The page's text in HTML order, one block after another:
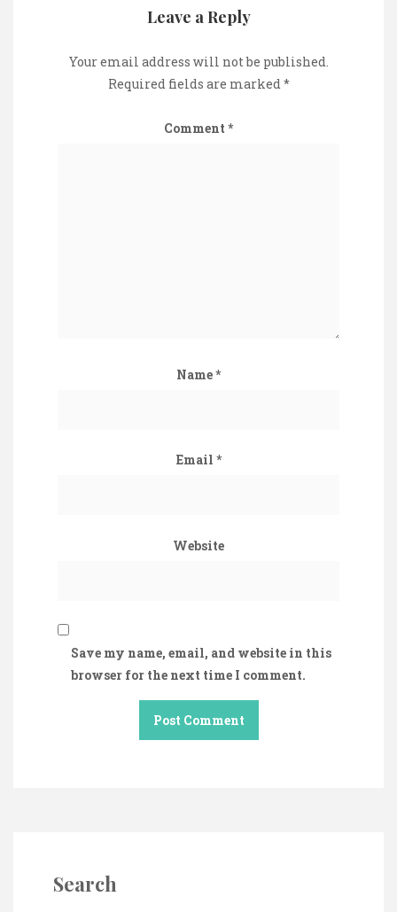
Leave a Reply
Your email address will not be published.
Required fields are marked*
Comment *
Name*
Email *
Website
Save my name, email, and website in this
browser for the next time I comment.
Search